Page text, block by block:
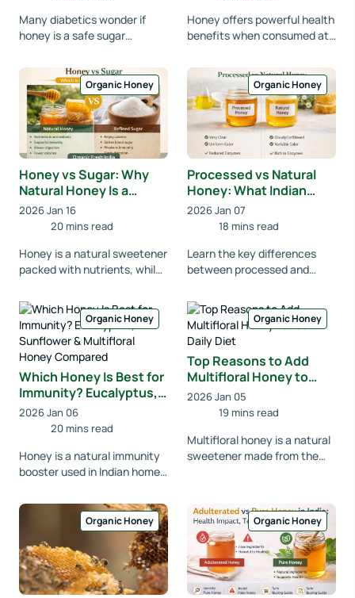
Many diabetics wonder if
honey is a safe sugar
benefits, risks, and the right
way to consume hone...
Honey offers powerful health
benefits when consumed at
time to eat honey for
digestion, i...
Organic Honey
Honey vs Sugar: Why
Natural Honey Is a
Healthier Choice for
Indians
2026 Jan 16
20 mins read
Honey is a natural sweetener
packed with nutrients, while
calories. Learn why natural
honey i...
Organic Honey
Processed vs Natural
Honey: What Indian
Consumers Should
Know
2026 Jan 07
18 mins read
Learn the key differences
between processed and
Discover nutrition, benefits,
and how to choose...
Organic Honey
Which Honey Is Best for
Immunity? Eucalyptus,
Sunflower & Multifloral
Honey Compared
2026 Jan 06
20 mins read
Honey is a natural immunity
booster used in Indian homes
honey type best supports
Organic Honey
Top Reasons to Add
Multifloral Honey to
Your Daily Diet
2026 Jan 05
19 mins read
Multifloral honey is a natural
sweetener made from the
Organic Honey Organic Honey